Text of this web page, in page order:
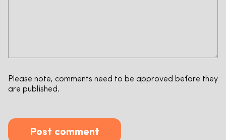
Please note, comments need to be approved before they
are published.
Post comment